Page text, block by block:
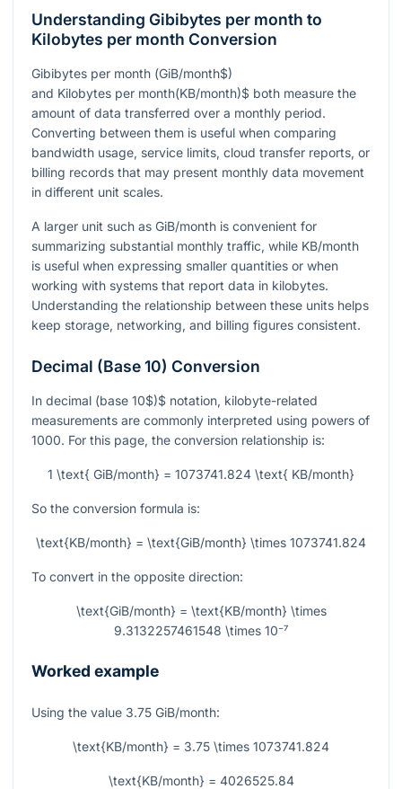
Understanding Gibibytes per month to
Kilobytes per month Conversion
Gibibytes per month (GiB/month$)
and Kilobytes per month(KB/month)$ both measure the
amount of data transferred over a monthly period.
Converting between them is useful when comparing
bandwidth usage, service limits, cloud transfer reports, or
billing records that may present monthly data movement
in different unit scales.
A larger unit such as GiB/month is convenient for
summarizing substantial monthly traffic, while KB/month
is useful when expressing smaller quantities or when
working with systems that report data in kilobytes.
Understanding the relationship between these units helps
keep storage, networking, and billing figures consistent.
Decimal (Base 10) Conversion
In decimal (base 10$)$ notation, kilobyte-related
measurements are commonly interpreted using powers of
1000. For this page, the conversion relationship is:
1 \text{ GiB/month} = 1073741.824 \text{ KB/month}
So the conversion formula is:
\text{KB/month} = \text{GiB/month} \times 1073741.824
To convert in the opposite direction:
\text{GiB/month} = \text{KB/month} \times
9.3132257461548 \times 10⁻⁷
Worked example
Using the value 3.75 GiB/month:
\text{KB/month} = 3.75 \times 1073741.824
\text{KB/month} = 4026525.84